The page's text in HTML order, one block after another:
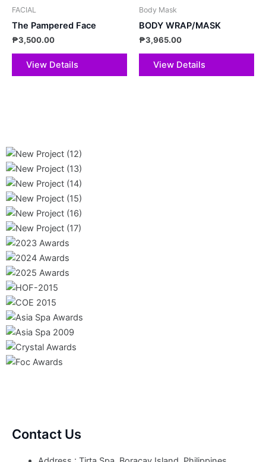
FACIAL
The Pampered Face
₱3,500.00
View Details
Body Mask
BODY WRAP/MASK
₱3,965.00
View Details
Contact Us